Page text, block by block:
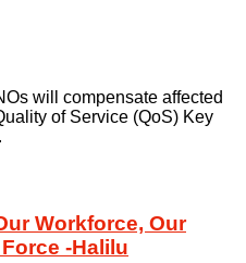
will compensate affected
of Service (QoS) Key
Workforce, Our
-Halilu